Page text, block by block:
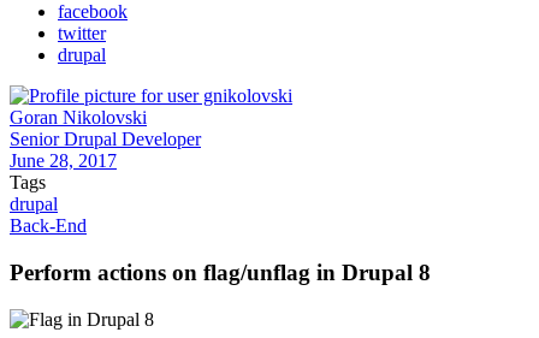
facebook
twitter
drupal
Goran Nikolovski
Senior Drupal Developer
June 28, 2017
Tags
drupal
Back-End
Perform actions on flag/unflag in Drupal 8